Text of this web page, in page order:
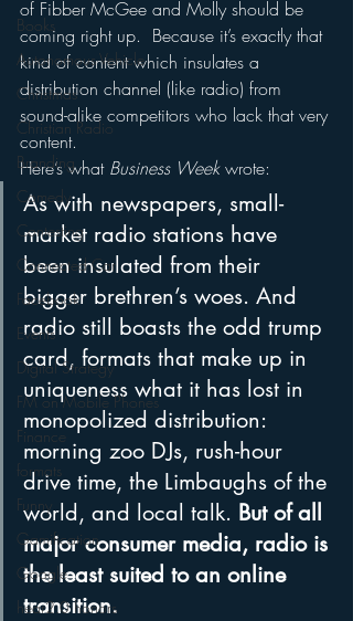
Books
Autonomous Vehicle
Christmas
Christian Radio
Branding
Comedy
Contesting
Connected Car
Facebook
Events
Digital Strategy
FM on Mobile Phones
Finance
formats
Funny
Gamification
Google
hear2.0 honors
of Fibber McGee and Molly should be
coming right up.  Because it’s exactly that
kind of content which insulates a
distribution channel (like radio) from
sound-alike competitors who lack that very
content.
Here’s what Business Week wrote:
As with newspapers, small-
market radio stations have
been insulated from their
bigger brethren’s woes. And
radio still boasts the odd trump
card, formats that make up in
uniqueness what it has lost in
monopolized distribution:
morning zoo DJs, rush-hour
drive time, the Limbaughs of the
world, and local talk. But of all
major consumer media, radio is
the least suited to an online
transition.